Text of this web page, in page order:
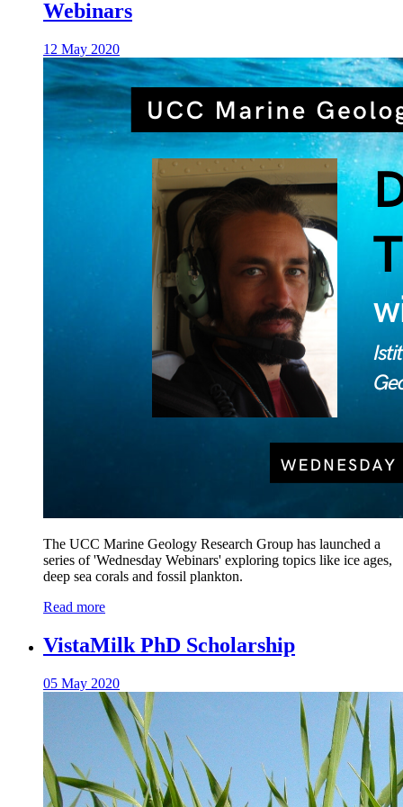
Webinars
12 May 2020
The UCC Marine Geology Research Group has launched a
series of 'Wednesday Webinars' exploring topics like ice ages,
deep sea corals and fossil plankton.
Read more
VistaMilk PhD Scholarship
05 May 2020